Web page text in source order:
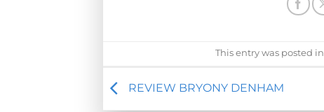
This entry was posted in
REVIEW BRYONY DENHAM